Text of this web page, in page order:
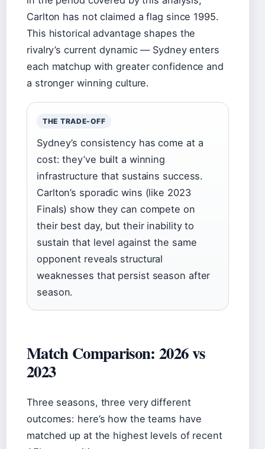
Carlton has not claimed a flag since 1995.
This historical advantage shapes the
rivalry’s current dynamic — Sydney enters
each matchup with greater confidence and
a stronger winning culture.
THE TRADE-OFF
Sydney’s consistency has come at a
cost: they’ve built a winning
infrastructure that sustains success.
Carlton’s sporadic wins (like 2023
Finals) show they can compete on
their best day, but their inability to
sustain that level against the same
opponent reveals structural
weaknesses that persist season after
season.
Match Comparison: 2026 vs
2023
Three seasons, three very different
outcomes: here’s how the teams have
matched up at the highest levels of recent